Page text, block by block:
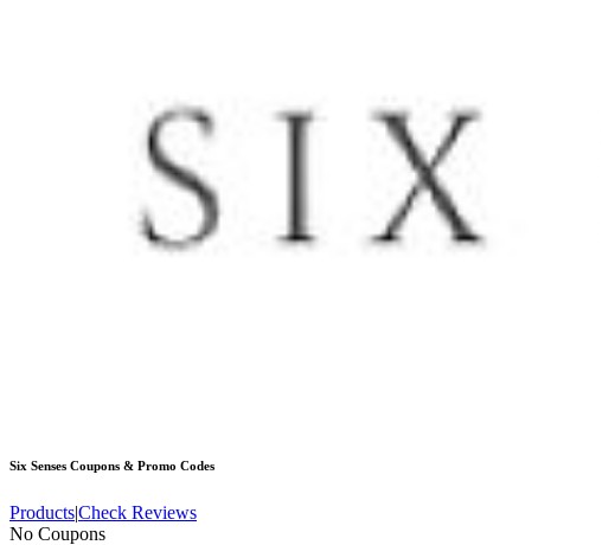
Six Senses Coupons & Promo Codes
Products|Check Reviews
No Coupons